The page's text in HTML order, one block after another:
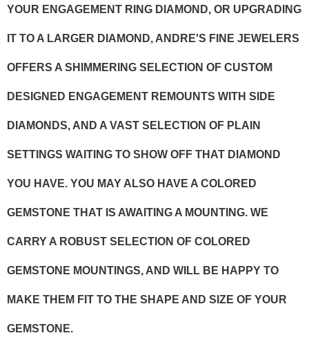
YOUR ENGAGEMENT RING DIAMOND, OR UPGRADING
IT TO A LARGER DIAMOND, ANDRE'S FINE JEWELERS
OFFERS A SHIMMERING SELECTION OF CUSTOM
DESIGNED ENGAGEMENT REMOUNTS WITH SIDE
DIAMONDS, AND A VAST SELECTION OF PLAIN
SETTINGS WAITING TO SHOW OFF THAT DIAMOND
YOU HAVE. YOU MAY ALSO HAVE A COLORED
GEMSTONE THAT IS AWAITING A MOUNTING. WE
CARRY A ROBUST SELECTION OF COLORED
GEMSTONE MOUNTINGS, AND WILL BE HAPPY TO
MAKE THEM FIT TO THE SHAPE AND SIZE OF YOUR
GEMSTONE.